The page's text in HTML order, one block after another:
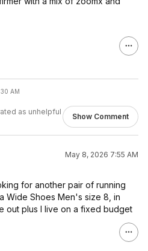
AM
as unhelpful
Show Comment
May 8, 2026 7:55 AM
for another pair of running
Wide Shoes Men's size 8, in
out plus I live on a fixed budget